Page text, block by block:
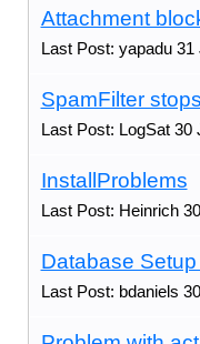
Attachment
Last Post: yapadu
SpamFilter
Last Post: LogSat 30
InstallProblems
Last Post: Heinrich
Database
Last Post: bdaniels